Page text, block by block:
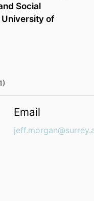
Social
University of
Email